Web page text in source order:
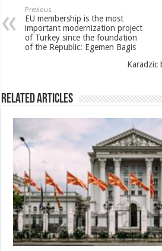
Previous
EU membership is the most
important modernization project
of Turkey since the foundation
of the Republic: Egemen Bagis
Karadzic
Related Articles